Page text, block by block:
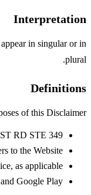
Interpretation
in singular or in
plural.
Definitions
of this Disclaimer:
RD STE 349.
to the Website.
as applicable.
Google Play